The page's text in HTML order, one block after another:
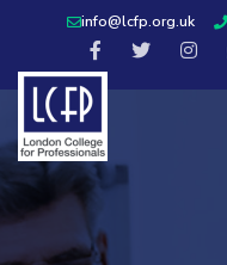
info@lcfp.org.uk